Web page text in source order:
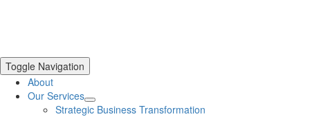
Toggle Navigation
About
Our Services
Strategic Business Transformation